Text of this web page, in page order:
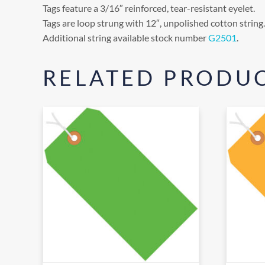
Tags feature a 3/16″ reinforced, tear-resistant eyelet.
Tags are loop strung with 12″, unpolished cotton string.
Additional string available stock numberG2501.
RELATED